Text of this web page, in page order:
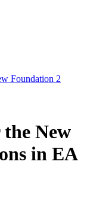
Foundation 2
New
in EA